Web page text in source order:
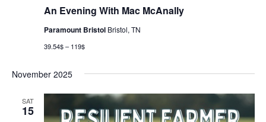
An Evening With Mac McAnally
Paramount Bristol Bristol, TN
39.54$ – 119$
November 2025
SAT
15